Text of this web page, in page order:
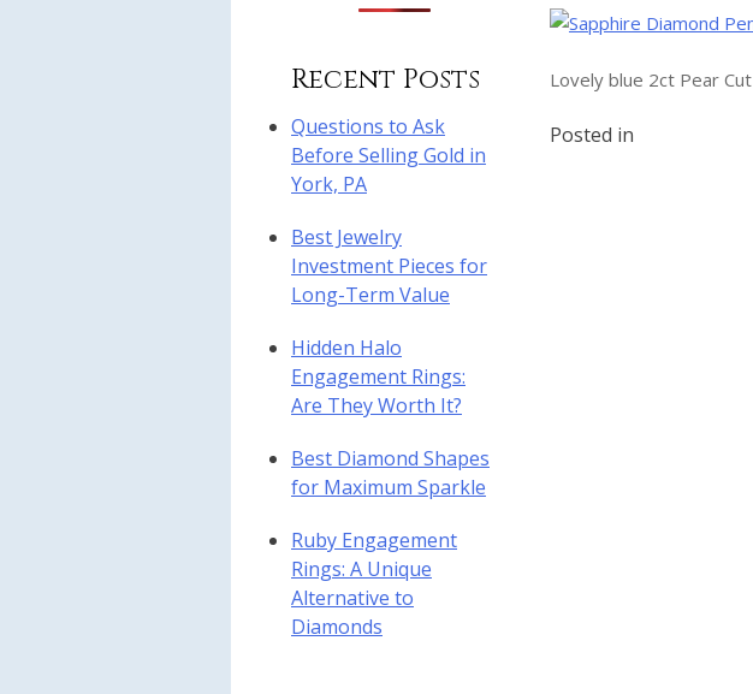
Lovely blue 2ct Pear
Posted in
Recent Posts
Questions to Ask
Before Selling Gold in
York, PA
Best Jewelry
Investment Pieces for
Long-Term Value
Hidden Halo
Engagement Rings:
Are They Worth It?
Best Diamond Shapes
for Maximum Sparkle
Ruby Engagement
Rings: A Unique
Alternative to
Diamonds